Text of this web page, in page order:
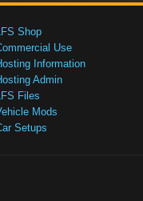
Shop
Use
Information
Admin
Files
Mods
Setups